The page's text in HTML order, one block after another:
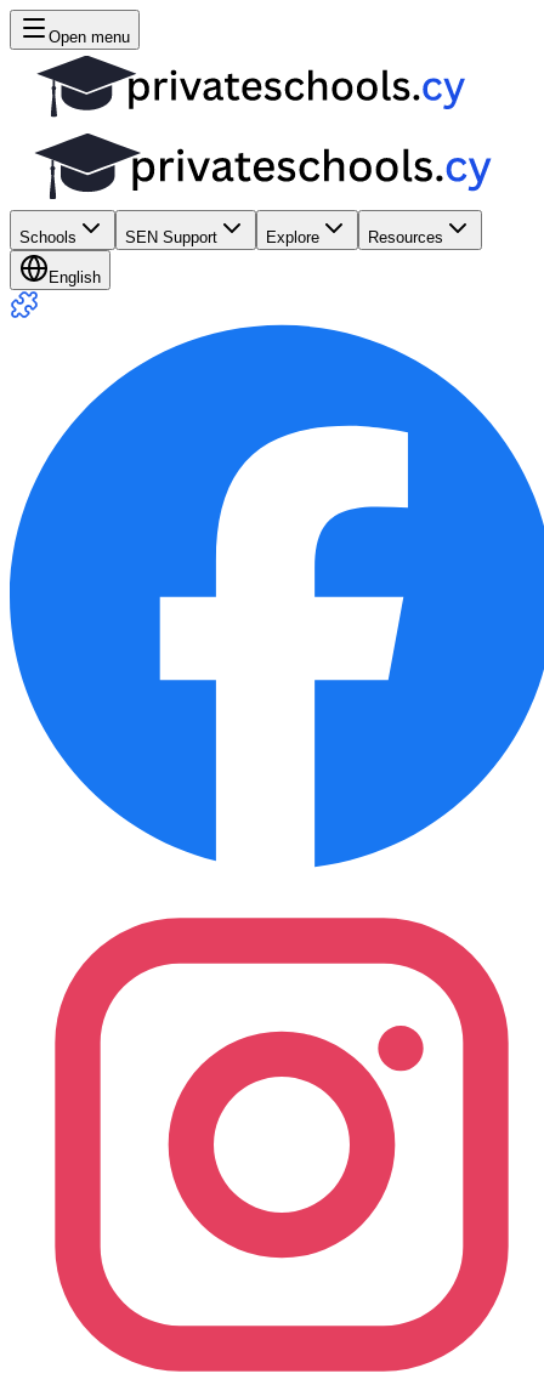
Open menu
Schools SEN Support Explore Resources
English